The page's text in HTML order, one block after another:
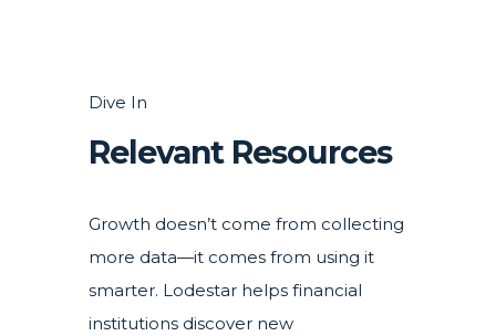
Dive In
Relevant Resources
Growth doesn’t come from collecting
more data—it comes from using it
smarter. Lodestar helps financial
institutions discover new